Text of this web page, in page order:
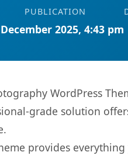
PUBLICATION
2025, 4:43 pm
WordPress
grade solution
provides